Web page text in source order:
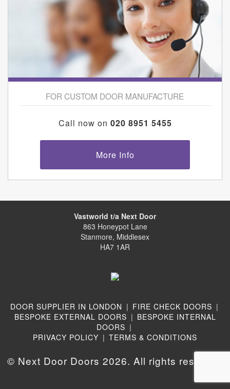
FOR CUSTOM DOOR MANUFACTURE
Call now on 020 8951 5455
More Info
Vastworld t/a Next Door
863 Honeypot Lane
Stanmore, Middlesex
HA7 1AR
DOOR SUPPLIER IN LONDON | FIRE CHECK DOORS |
BESPOKE EXTERNAL DOORS | BESPOKE INTERNAL
DOORS |
PRIVACY POLICY | TERMS & CONDITIONS
© Next Door Doors 2026. All rights reserved